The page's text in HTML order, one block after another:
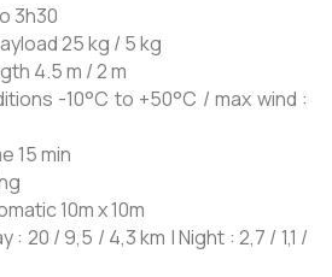
3h30
25 kg / 5 kg
4.5 m / 2 m
-10°C to +50°C / max wind :
15 min
10m x 10m
: 20 / 9,5 / 4,3 km | Night : 2,7 / 1,1 /